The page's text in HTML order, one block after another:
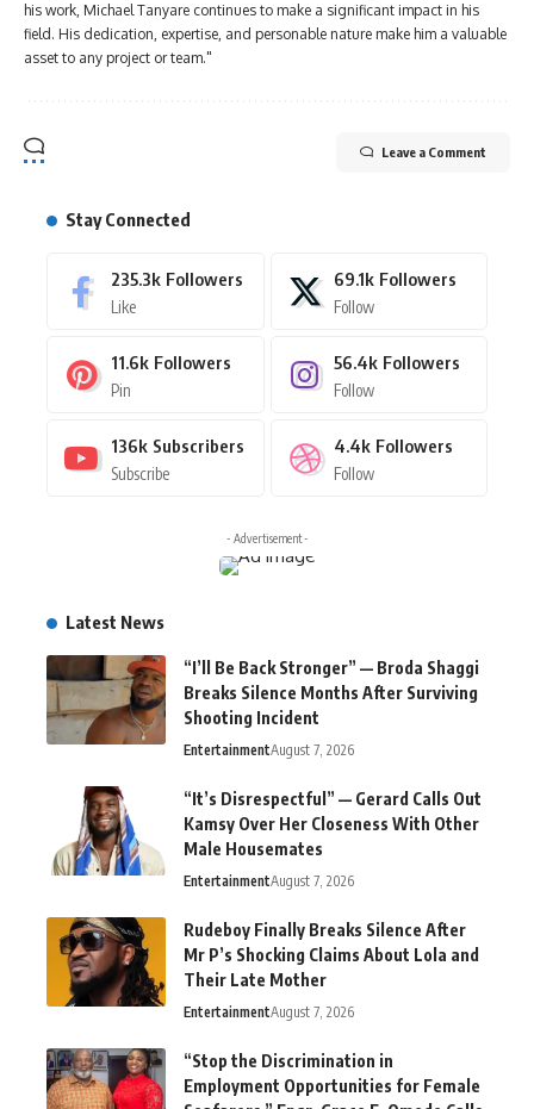
his work, Michael Tanyare continues to make a significant impact in his
field. His dedication, expertise, and personable nature make him a valuable
asset to any project or team."
Leave a Comment
Stay Connected
235.3k Followers
Like
69.1k Followers
Follow
11.6k Followers
Pin
56.4k Followers
Follow
136k Subscribers
Subscribe
4.4k Followers
Follow
- Advertisement -
Latest News
“I’ll Be Back Stronger” — Broda Shaggi
Breaks Silence Months After Surviving
Shooting Incident
EntertainmentAugust 7, 2026
“It’s Disrespectful” — Gerard Calls Out
Kamsy Over Her Closeness With Other
Male Housemates
EntertainmentAugust 7, 2026
Rudeboy Finally Breaks Silence After
Mr P’s Shocking Claims About Lola and
Their Late Mother
EntertainmentAugust 7, 2026
“Stop the Discrimination in
Employment Opportunities for Female